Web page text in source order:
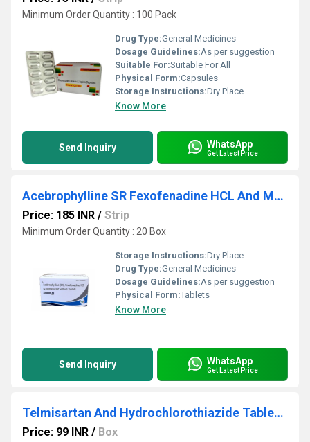
Minimum Order Quantity : 100 Pack
Drug Type:General Medicines
Dosage Guidelines:As per suggestion
Suitable For:Suitable For All
Physical Form:Capsules
Storage Instructions:Dry Place
Know More
Send Inquiry WhatsApp
Get Latest Price
Acebrophylline SR Fexofenadine HCL And Montelukast Sodium Tablets
Price: 185 INR / Strip
Minimum Order Quantity : 20 Box
Storage Instructions:Dry Place
Drug Type:General Medicines
Dosage Guidelines:As per suggestion
Physical Form:Tablets
Know More
Send Inquiry WhatsApp
Get Latest Price
Telmisartan And Hydrochlorothiazide Tablets IP
Price: 99 INR / Box